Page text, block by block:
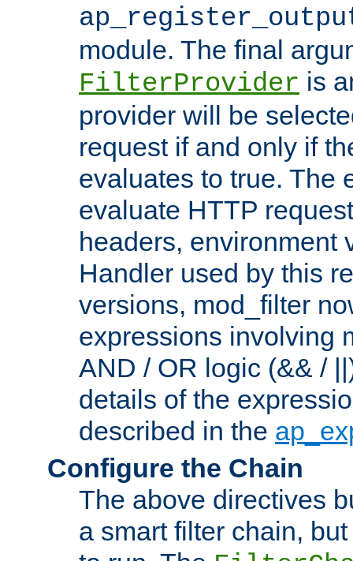
module. The final
FilterProvider is
provider will be
request if and only if
evaluates to true. The
evaluate HTTP
headers, environment
Handler used by this
versions, mod_filter
expressions involving
AND / OR logic (&& /
details of the
described in the
Configure the Chain
The above directives
a smart filter chain,